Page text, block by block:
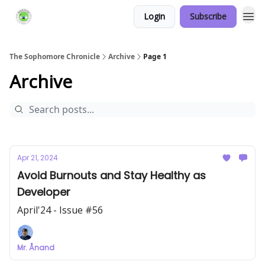
Login Subscribe
The Sophomore Chronicle Archive Page 1
Archive
Apr 21, 2024
Avoid Burnouts and Stay Healthy as
Developer
April'24 - Issue #56
Mr. Ånand